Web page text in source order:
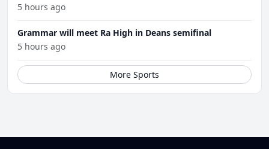
5 hours ago
Grammar will meet Ra High in Deans semifinal
5 hours ago
More Sports